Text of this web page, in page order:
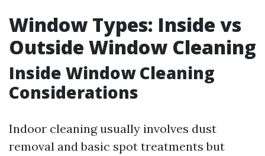
Window Types: Inside vs
Outside Window Cleaning
Inside Window Cleaning
Considerations
Indoor cleaning usually involves dust
removal and basic spot treatments but